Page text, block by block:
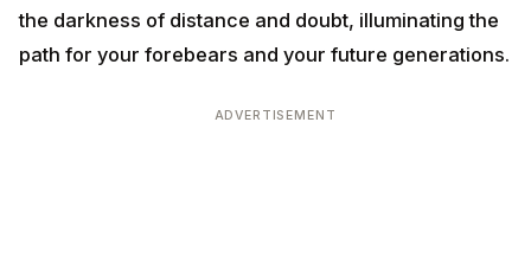
the darkness of distance and doubt, illuminating the
path for your forebears and your future generations.
ADVERTISEMENT